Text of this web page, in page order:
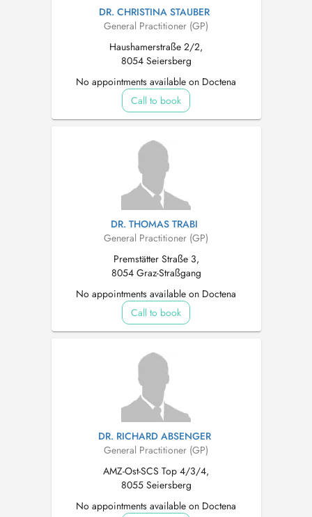
DR. CHRISTINA STAUBER
General Practitioner (GP)
Haushamerstraße 2/2,
8054 Seiersberg
No appointments available on Doctena
Call to book
DR. THOMAS TRABI
General Practitioner (GP)
Premstätter Straße 3,
8054 Graz-Straßgang
No appointments available on Doctena
Call to book
DR. RICHARD ABSENGER
General Practitioner (GP)
AMZ-Ost-SCS Top 4/3/4,
8055 Seiersberg
No appointments available on Doctena